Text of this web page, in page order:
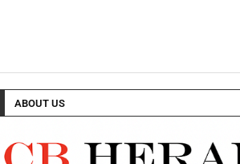
ABOUT US